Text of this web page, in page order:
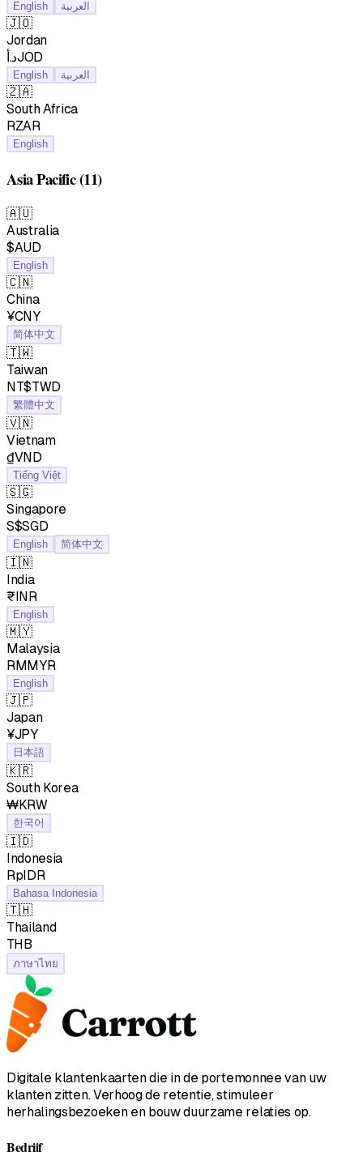
English العربية
🇯🇴
Jordan
د.أJOD
English العربية
🇿🇦
South Africa
RZAR
English
Asia Pacific(11)
🇦🇺
Australia
$AUD
English
🇨🇳
China
¥CNY
简体中文
🇹🇼
Taiwan
NT$TWD
繁體中文
🇻🇳
Vietnam
₫VND
Tiếng Việt
🇸🇬
Singapore
S$SGD
English 简体中文
🇮🇳
India
₹INR
English
🇲🇾
Malaysia
RMMYR
English
🇯🇵
Japan
¥JPY
日本語
🇰🇷
South Korea
₩KRW
한국어
🇮🇩
Indonesia
RpIDR
Bahasa Indonesia
🇹🇭
Thailand
฿THB
ภาษาไทย
Digitale klantenkaarten die in de portemonnee van uw
klanten zitten. Verhoog de retentie, stimuleer
herhalingsbezoeken en bouw duurzame relaties op.
Bedrijf